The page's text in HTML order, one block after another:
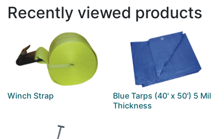
Recently viewed products
Winch Strap
Blue Tarps (40' x 50') 5 Mil
Thickness